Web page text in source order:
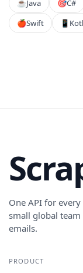
☕Java 🎯C#
🍎Swift 📱
One API for
small global
emails.
PRODUCT